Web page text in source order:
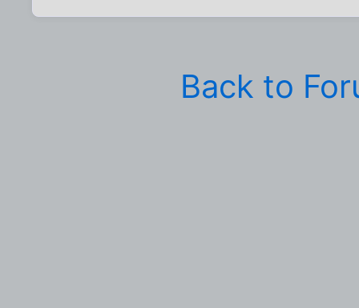
Back to